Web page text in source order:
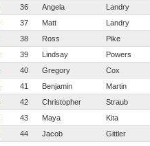
36 Angela Landry
37 Matt Landry
38 Ross Pike
39 Lindsay Powers
40 Gregory Cox
41 Benjamin Martin
42 Christopher Straub
43 Maya Kita
44 Jacob Gittler